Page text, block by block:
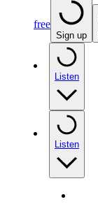
free
Sign up
Listen
Listen